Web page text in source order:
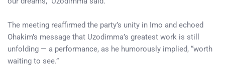
The meeting reaffirmed the party’s unity in Imo and echoed
Ohakim’s message that Uzodimma’s greatest work is still
unfolding — a performance, as he humorously implied, “worth
waiting to see.”